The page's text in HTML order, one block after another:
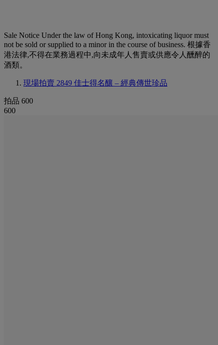
Sale Notice Under the law of Hong Kong, intoxicating liquor must
not be sold or supplied to a minor in the course of business. 根據香
港法律,不得在業務過程中,向未成年人售賣或供應令人醺醉的
酒類。
現場拍賣 2849 佳士得名釀 – 經典傳世珍品
拍品 600
600